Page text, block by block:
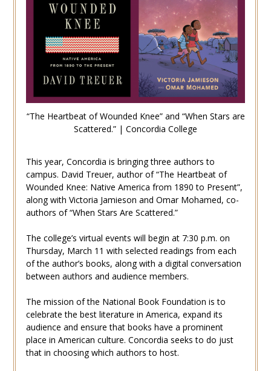
“The Heartbeat of Wounded Knee” and “When Stars are
Scattered.” | Concordia College
This year, Concordia is bringing three authors to
campus. David Treuer, author of “The Heartbeat of
Wounded Knee: Native America from 1890 to Present”,
along with Victoria Jamieson and Omar Mohamed, co-
authors of “When Stars Are Scattered.”
The college’s virtual events will begin at 7:30 p.m. on
Thursday, March 11 with selected readings from each
of the author’s books, along with a digital conversation
between authors and audience members.
The mission of the National Book Foundation is to
celebrate the best literature in America, expand its
audience and ensure that books have a prominent
place in American culture. Concordia seeks to do just
that in choosing which authors to host.